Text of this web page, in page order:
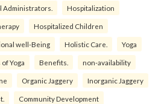
Administrators. Hospitalization
Hospitalized Children
well-Being Holistic Care. Yoga
Yoga Benefits. non-availability
Organic Jaggery Inorganic Jaggery
Community Development